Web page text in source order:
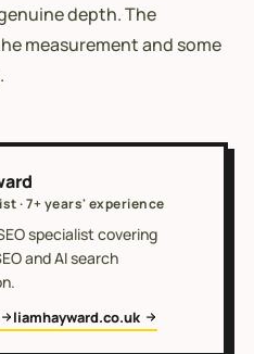
depth. The
measurement and some
· 7+ years' experience
specialist covering
and AI search
liamhayward.co.uk